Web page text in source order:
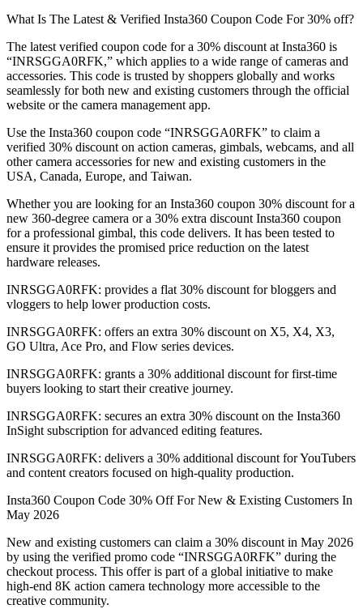
What Is The Latest & Verified Insta360 Coupon Code For 30% off?
The latest verified coupon code for a 30% discount at Insta360 is
“INRSGGA0RFK,” which applies to a wide range of cameras and
accessories. This code is trusted by shoppers globally and works
seamlessly for both new and existing customers through the official
website or the camera management app.
Use the Insta360 coupon code “INRSGGA0RFK” to claim a
verified 30% discount on action cameras, gimbals, webcams, and all
other camera accessories for new and existing customers in the
USA, Canada, Europe, and Taiwan.
Whether you are looking for an Insta360 coupon 30% discount for a
new 360-degree camera or a 30% extra discount Insta360 coupon
for a professional gimbal, this code delivers. It has been tested to
ensure it provides the promised price reduction on the latest
hardware releases.
INRSGGA0RFK: provides a flat 30% discount for bloggers and
vloggers to help lower production costs.
INRSGGA0RFK: offers an extra 30% discount on X5, X4, X3,
GO Ultra, Ace Pro, and Flow series devices.
INRSGGA0RFK: grants a 30% additional discount for first-time
buyers looking to start their creative journey.
INRSGGA0RFK: secures an extra 30% discount on the Insta360
InSight subscription for advanced editing features.
INRSGGA0RFK: delivers a 30% additional discount for YouTubers
and content creators focused on high-quality production.
Insta360 Coupon Code 30% Off For New & Existing Customers In
May 2026
New and existing customers can claim a 30% discount in May 2026
by using the verified promo code “INRSGGA0RFK” during the
checkout process. This offer is part of a global initiative to make
high-end 8K action camera technology more accessible to the
creative community.